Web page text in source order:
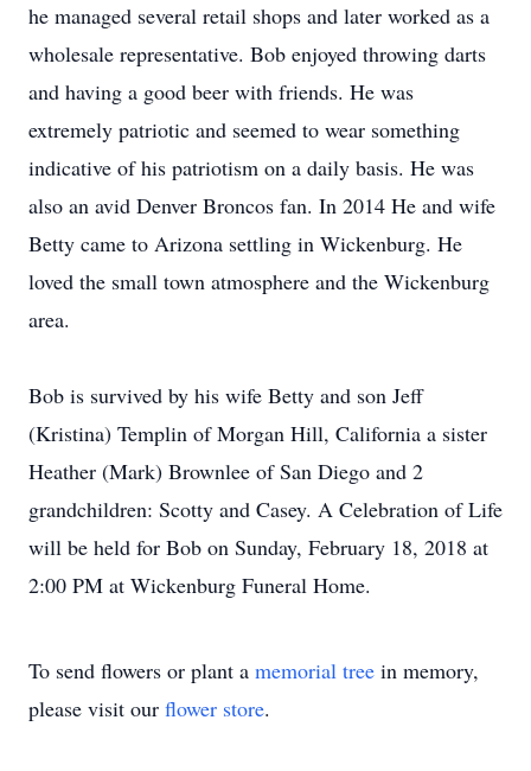
he managed several retail shops and later worked as a
wholesale representative. Bob enjoyed throwing darts
and having a good beer with friends. He was
extremely patriotic and seemed to wear something
indicative of his patriotism on a daily basis. He was
also an avid Denver Broncos fan. In 2014 He and wife
Betty came to Arizona settling in Wickenburg. He
loved the small town atmosphere and the Wickenburg
area.
Bob is survived by his wife Betty and son Jeff
(Kristina) Templin of Morgan Hill, California a sister
Heather (Mark) Brownlee of San Diego and 2
grandchildren: Scotty and Casey. A Celebration of Life
will be held for Bob on Sunday, February 18, 2018 at
2:00 PM at Wickenburg Funeral Home.
To send flowers or plant a memorial tree in memory,
please visit our flower store.